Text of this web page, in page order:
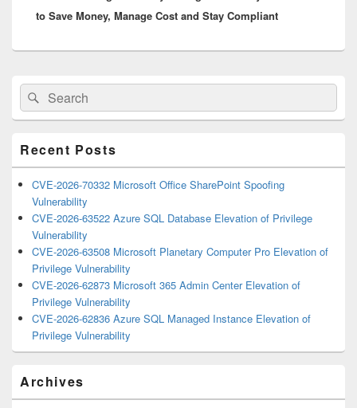
to Save Money, Manage Cost and Stay Compliant
Primary
Sidebar
Widget
Area
Search
for:
Search
Recent Posts
CVE-2026-70332 Microsoft Office SharePoint Spoofing
Vulnerability
CVE-2026-63522 Azure SQL Database Elevation of Privilege
Vulnerability
CVE-2026-63508 Microsoft Planetary Computer Pro Elevation of
Privilege Vulnerability
CVE-2026-62873 Microsoft 365 Admin Center Elevation of
Privilege Vulnerability
CVE-2026-62836 Azure SQL Managed Instance Elevation of
Privilege Vulnerability
Archives